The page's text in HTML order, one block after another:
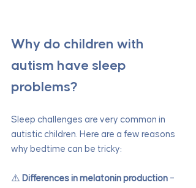
Why do children with
autism have sleep
problems?
Sleep challenges are very common in
autistic children. Here are a few reasons
why bedtime can be tricky:
⚠️ Differences in melatonin production –